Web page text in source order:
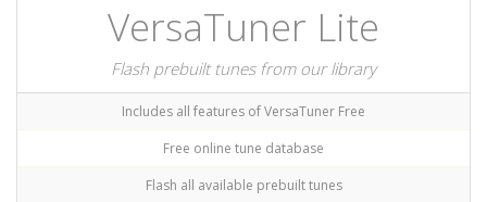
VersaTuner Lite
Flash prebuilt tunes from our library
Includes all features of VersaTuner Free
Free online tune database
Flash all available prebuilt tunes